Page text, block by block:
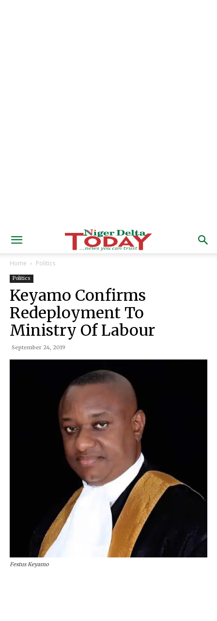
Home Politics
Politics
Keyamo Confirms
Redeployment To
Ministry Of Labour
September 24, 2019
Festus Keyamo